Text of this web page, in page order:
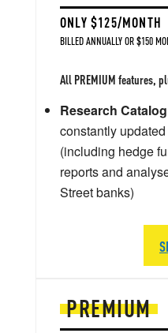
PREMIUM
ONLY $125/MONTH
BILLED ANNUALLY OR $150
All PREMIUM features,
Research
constantly
(including hedge
reports and
Street banks)